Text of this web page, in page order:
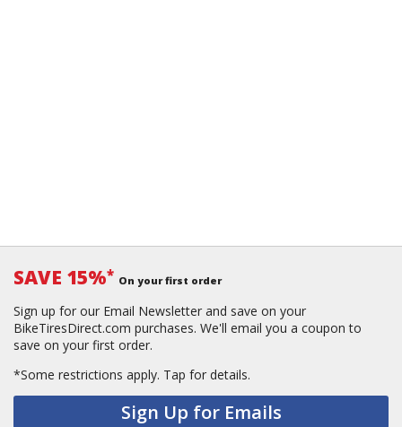
SAVE 15%* On your first order
Sign up for our Email Newsletter and save on your
BikeTiresDirect.com purchases. We'll email you a coupon to
save on your first order.
*Some restrictions apply. Tap for details.
Sign Up for Emails